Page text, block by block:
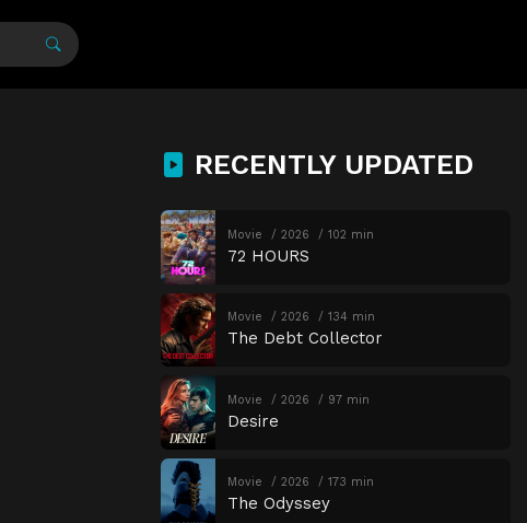
RECENTLY UPDATED
Movie 2026 102 min
72 HOURS
Movie 2026 134 min
The Debt Collector
Movie 2026 97 min
Desire
Movie 2026 173 min
The Odyssey